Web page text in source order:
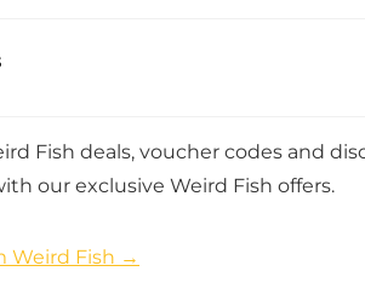
Fish deals, voucher codes and
our exclusive Weird Fish offers.
Weird Fish →